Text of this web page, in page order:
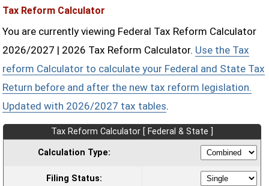
Tax Reform Calculator
You are currently viewing Federal Tax Reform Calculator
2026/2027 | 2026 Tax Reform Calculator. Use the Tax
reform Calculator to calculate your Federal and State Tax
Return before and after the new tax reform legislation.
Updated with 2026/2027 tax tables.
Tax Reform Calculator [ Federal & State ]
Calculation Type:
Filing Status: